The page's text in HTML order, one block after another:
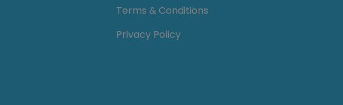
Terms & Conditions
Privacy Policy